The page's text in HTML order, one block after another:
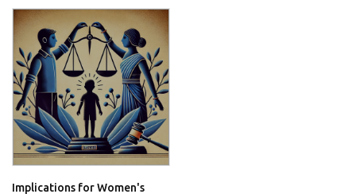
Implications for Women's